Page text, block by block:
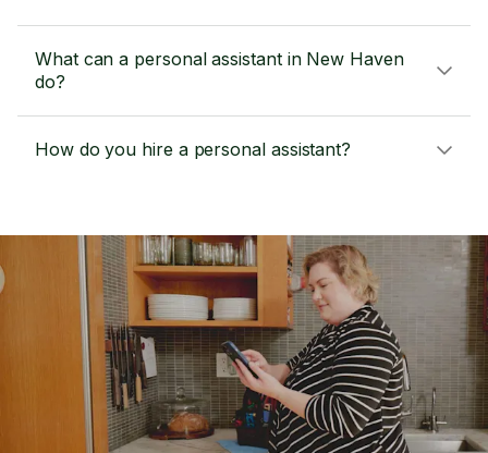
What can a personal assistant in New Haven
do?
How do you hire a personal assistant?